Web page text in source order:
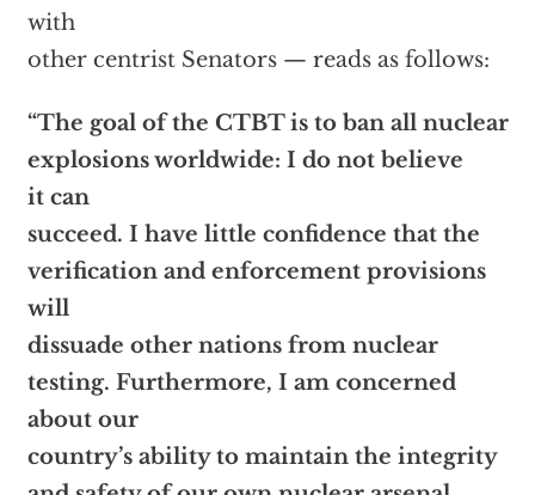
with
other centrist Senators — reads as follows:
“The goal of the CTBT is to ban all nuclear
explosions worldwide: I do not believe
it can
succeed. I have little confidence that the
verification and enforcement provisions
will
dissuade other nations from nuclear
testing. Furthermore, I am concerned
about our
country’s ability to maintain the integrity